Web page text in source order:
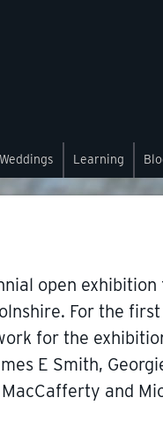
Weddings Learning
open
For the
for the
E Smith,
and